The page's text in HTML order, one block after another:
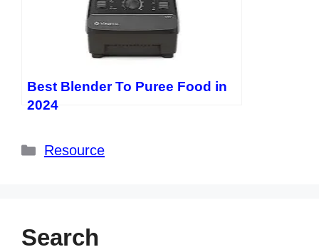
Best Blender To Puree Food in
2024
Categories
Resource
Search